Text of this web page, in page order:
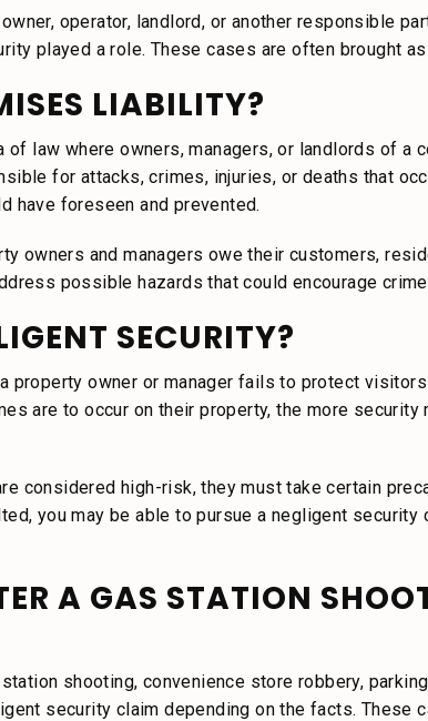
operator, landlord, or another responsible
played a role. These cases are often brought
LIABILITY?
law where owners, managers, or landlords of a
for attacks, crimes, injuries, or deaths that
have foreseen and prevented.
owners and managers owe their customers,
possible hazards that could encourage
SECURITY?
property owner or manager fails to protect
are to occur on their property, the more
considered high-risk, they must take certain
you may be able to pursue a negligent
A GAS STATION
shooting, convenience store robbery,
security claim depending on the facts. These